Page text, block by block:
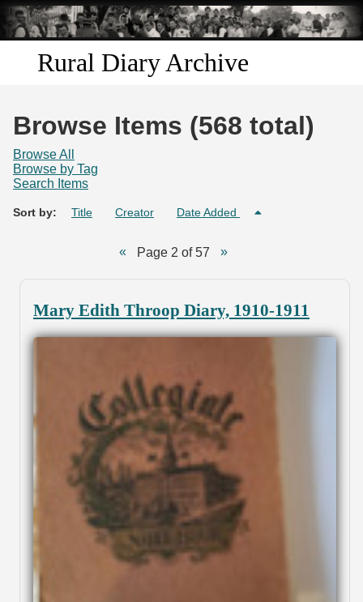
Skip to
main
content
Rural Diary Archive
Search
Browse Items (568 total)
Browse All
Browse by Tag
Search Items
Sort by: Title Creator Date Added
Page 2 of 57
Mary Edith Throop Diary, 1910-1911